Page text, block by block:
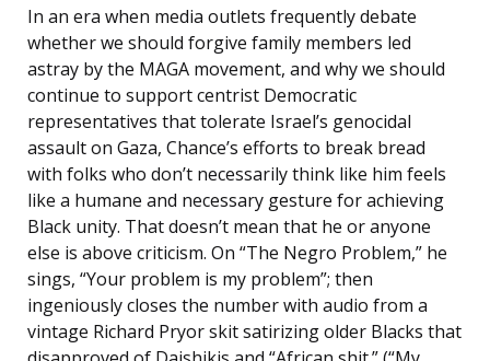
In an era when media outlets frequently debate
whether we should forgive family members led
astray by the MAGA movement, and why we should
continue to support centrist Democratic
representatives that tolerate Israel’s genocidal
assault on Gaza, Chance’s efforts to break bread
with folks who don’t necessarily think like him feels
like a humane and necessary gesture for achieving
Black unity. That doesn’t mean that he or anyone
else is above criticism. On “The Negro Problem,” he
sings, “Your problem is my problem”; then
ingeniously closes the number with audio from a
vintage Richard Pryor skit satirizing older Blacks that